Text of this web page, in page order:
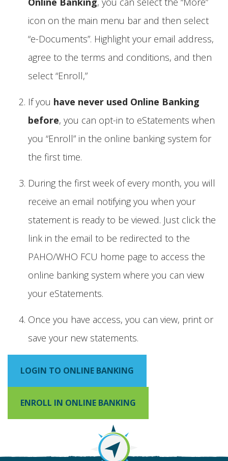
icon on the main menu bar and then select
“e-Documents”. Highlight your email address,
agree to the terms and conditions, and then
select “Enroll,”
If you have never used Online Banking
before, you can opt-in to eStatements when
you “Enroll” in the online banking system for
the first time.
During the first week of every month, you will
receive an email notifying you when your
statement is ready to be viewed. Just click the
link in the email to be redirected to the
PAHO/WHO FCU home page to access the
online banking system where you can view
your eStatements.
Once you have access, you can view, print or
save your new statements.
LOGIN TO ONLINE BANKING
ENROLL IN ONLINE BANKING